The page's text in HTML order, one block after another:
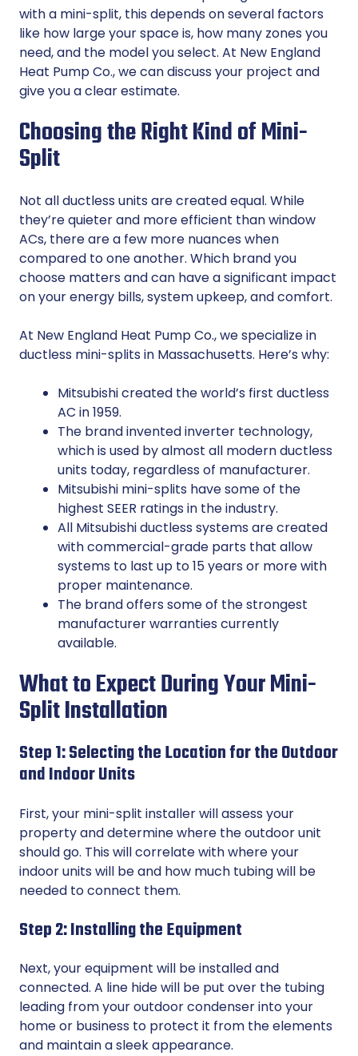
with a mini-split, this depends on several factors
like how large your space is, how many zones you
need, and the model you select. At New England
Heat Pump Co., we can discuss your project and
give you a clear estimate.
Choosing the Right Kind of Mini-
Split
Not all ductless units are created equal. While
they’re quieter and more efficient than window
ACs, there are a few more nuances when
compared to one another. Which brand you
choose matters and can have a significant impact
on your energy bills, system upkeep, and comfort.
At New England Heat Pump Co., we specialize in
ductless mini-splits in Massachusetts. Here’s why:
Mitsubishi created the world’s first ductless
AC in 1959.
The brand invented inverter technology,
which is used by almost all modern ductless
units today, regardless of manufacturer.
Mitsubishi mini-splits have some of the
highest SEER ratings in the industry.
All Mitsubishi ductless systems are created
with commercial-grade parts that allow
systems to last up to 15 years or more with
proper maintenance.
The brand offers some of the strongest
manufacturer warranties currently
available.
What to Expect During Your Mini-
Split Installation
Step 1: Selecting the Location for the Outdoor
and Indoor Units
First, your mini-split installer will assess your
property and determine where the outdoor unit
should go. This will correlate with where your
indoor units will be and how much tubing will be
needed to connect them.
Step 2: Installing the Equipment
Next, your equipment will be installed and
connected. A line hide will be put over the tubing
leading from your outdoor condenser into your
home or business to protect it from the elements
and maintain a sleek appearance.